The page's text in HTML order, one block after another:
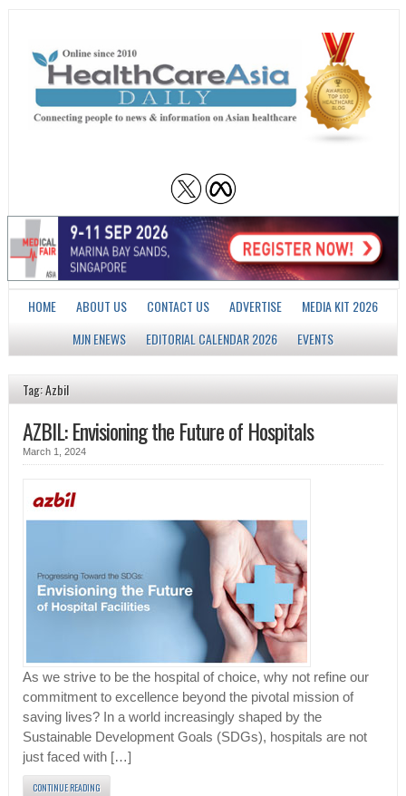
HOME ABOUT US CONTACT US ADVERTISE
MEDIA KIT 2026
MJN ENEWS
EDITORIAL CALENDAR 2026 EVENTS
Tag: Azbil
AZBIL: Envisioning the Future of Hospitals
March 1, 2024
As we strive to be the hospital of choice, why not refine our
commitment to excellence beyond the pivotal mission of
saving lives? In a world increasingly shaped by the
Sustainable Development Goals (SDGs), hospitals are not
just faced with […]
CONTINUE READING